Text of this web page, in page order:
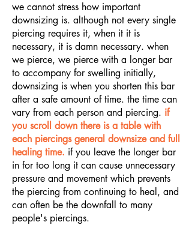
we cannot stress how important
downsizing is. although not every single
piercing requires it, when it it is
necessary, it is damn necessary. when
we pierce, we pierce with a longer bar
to accompany for swelling initially,
downsizing is when you shorten this bar
after a safe amount of time. the time can
vary from each person and piercing. if
you scroll down there is a table with
each piercings general downsize and full
healing time. if you leave the longer bar
in for too long it can cause unnecessary
pressure and movement which prevents
the piercing from continuing to heal, and
can often be the downfall to many
people's piercings.